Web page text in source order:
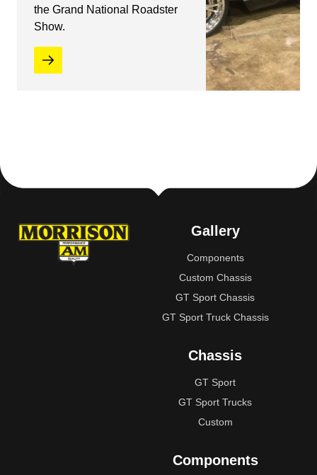
the Grand National Roadster
Show.
Gallery
Components
Custom Chassis
GT Sport Chassis
GT Sport Truck Chassis
Chassis
GT Sport
GT Sport Trucks
Custom
Components